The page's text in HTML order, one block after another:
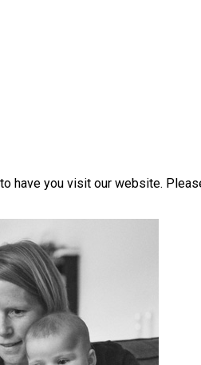
have you visit our website.